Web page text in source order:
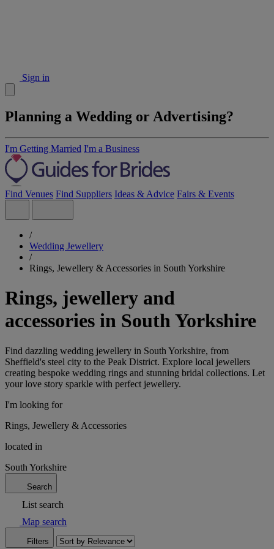
Sign in
Planning a Wedding or Advertising?
I'm Getting Married I'm a Business
Find Venues Find Suppliers Ideas & Advice Fairs & Events
/
Wedding Jewellery
/
Rings, Jewellery & Accessories in South Yorkshire
Rings, jewellery and
accessories in South Yorkshire
Find dazzling wedding jewellery in South Yorkshire, from
Sheffield's steel city to the Peak District. Explore local jewellers
creating bespoke wedding rings and stunning bridal collections. Let
your love story sparkle with perfect jewellery.
I'm looking for
Rings, Jewellery & Accessories
located in
South Yorkshire
Search
List search
Map search
Filters